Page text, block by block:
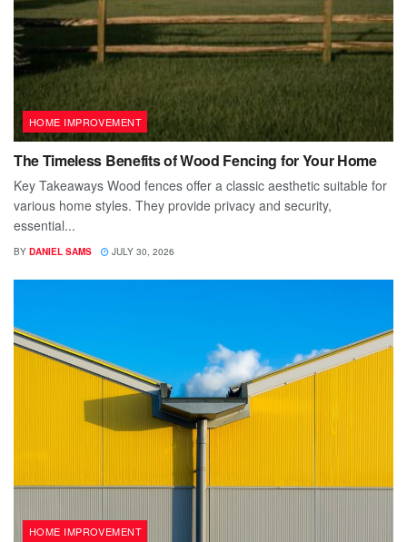
HOME IMPROVEMENT
The Timeless Benefits of Wood Fencing for Your Home
Key Takeaways Wood fences offer a classic aesthetic suitable for
various home styles. They provide privacy and security,
essential...
BY DANIEL SAMS JULY 30, 2026
HOME IMPROVEMENT